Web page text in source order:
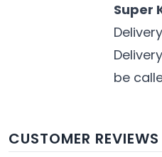
Super
be
CUSTOMER